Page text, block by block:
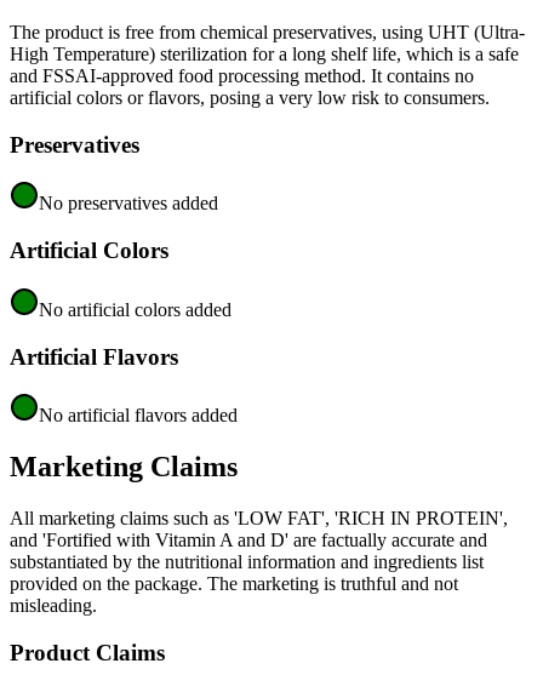
The product is free from chemical preservatives, using UHT (Ultra-
High Temperature) sterilization for a long shelf life, which is a safe
and FSSAI-approved food processing method. It contains no
artificial colors or flavors, posing a very low risk to consumers.
Preservatives
No preservatives added
Artificial Colors
No artificial colors added
Artificial Flavors
No artificial flavors added
Marketing Claims
All marketing claims such as 'LOW FAT', 'RICH IN PROTEIN',
and 'Fortified with Vitamin A and D' are factually accurate and
substantiated by the nutritional information and ingredients list
provided on the package. The marketing is truthful and not
misleading.
Product Claims